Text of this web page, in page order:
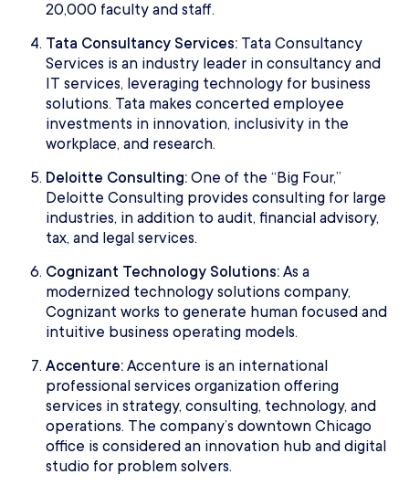
20,000 faculty and staff.
Tata Consultancy Services: Tata Consultancy
Services is an industry leader in consultancy and
IT services, leveraging technology for business
solutions. Tata makes concerted employee
investments in innovation, inclusivity in the
workplace, and research.
Deloitte Consulting: One of the “Big Four,”
Deloitte Consulting provides consulting for large
industries, in addition to audit, financial advisory,
tax, and legal services.
Cognizant Technology Solutions: As a
modernized technology solutions company,
Cognizant works to generate human focused and
intuitive business operating models.
Accenture: Accenture is an international
professional services organization offering
services in strategy, consulting, technology, and
operations. The company’s downtown Chicago
office is considered an innovation hub and digital
studio for problem solvers.